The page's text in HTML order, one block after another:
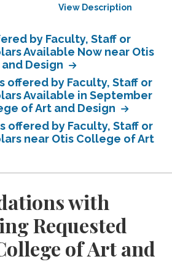
View Description
by Faculty, Staff or
Available Now near Otis
Design
offered by Faculty, Staff or
Available in September
of Art and Design
offered by Faculty, Staff or
near Otis College of Art
with
Requested
of Art and